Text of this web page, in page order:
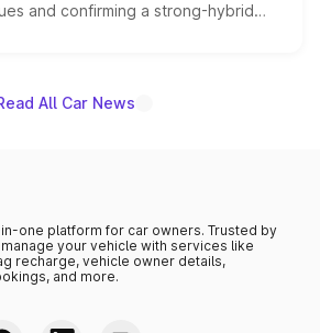
and confirming a strong-hybrid
and the launch date remain
All Car News
one platform for car owners. Trusted by
your vehicle with services like
recharge, vehicle owner details,
and more.